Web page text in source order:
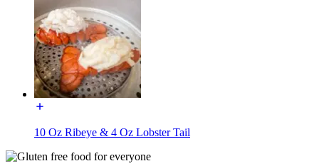
10 Oz Ribeye & 4 Oz Lobster Tail